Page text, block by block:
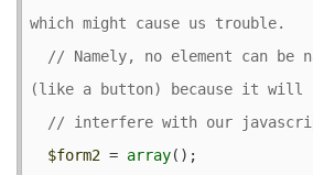
// Namely, no element can be
$form2 = array();